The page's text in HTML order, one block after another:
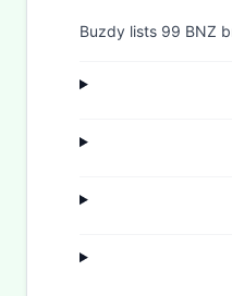
Buzdy lists 99 BNZ